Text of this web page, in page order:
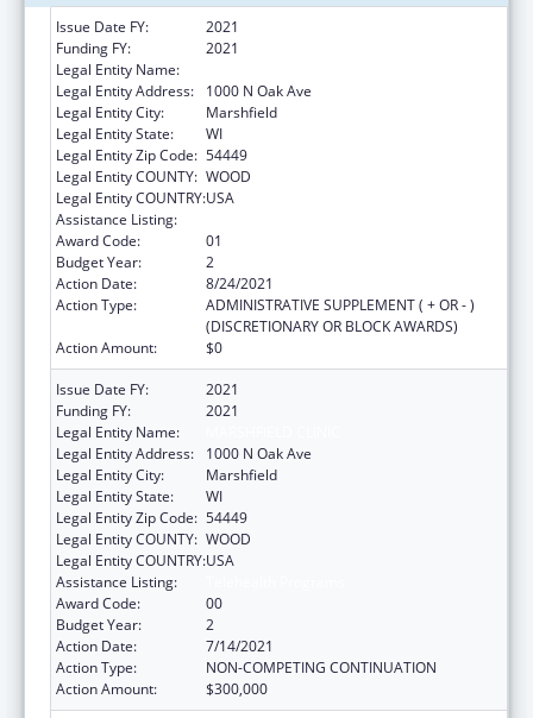
Issue Date FY:
2021
Funding FY:
2021
Legal Entity Name:
Legal Entity Address:
1000 N Oak Ave
Legal Entity City:
Marshfield
Legal Entity State:
WI
Legal Entity Zip Code: 54449
Legal Entity COUNTY: WOOD
Legal Entity COUNTRY:USA
Assistance Listing:
Award Code:
01
Budget Year:
2
Action Date:
8/24/2021
Action Type:
ADMINISTRATIVE SUPPLEMENT ( + OR - )
(DISCRETIONARY OR BLOCK AWARDS)
Action Amount:
$0
Issue Date FY:
2021
Funding FY:
2021
Legal Entity Name:
Legal Entity Address:
1000 N Oak Ave
Legal Entity City:
Marshfield
Legal Entity State:
WI
Legal Entity Zip Code: 54449
Legal Entity COUNTY: WOOD
Legal Entity COUNTRY:USA
Assistance Listing:
Award Code:
00
Budget Year:
2
Action Date:
7/14/2021
Action Type:
NON-COMPETING CONTINUATION
Action Amount:
$300,000